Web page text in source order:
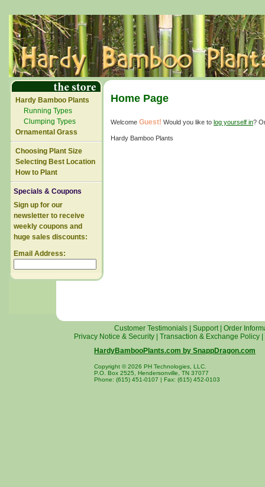
Hardy Bamboo Plants
Running Types
Clumping Types
Ornamental Grass
Choosing Plant Size
Selecting Best Location
How to Plant
Specials & Coupons
Sign up for our
newsletter to receive
weekly coupons and
huge sales discounts:
Email Address:
Home Page
Welcome Guest! Would you like to log yourself in?
Hardy Bamboo Plants
Customer Testimonials Support| Order
Privacy Notice & Security
Transaction & Exchange Policy
HardyBambooPlants.com by SnappDragon.com
Copyright © 2026 PH Technologies, LLC.
P.O. Box 2525, Hendersonville, TN 37077
Phone: (615) 451-0107 | Fax: (615) 452-0103